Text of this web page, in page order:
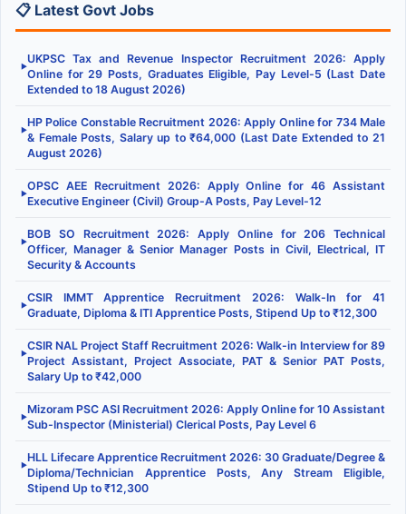
📋 Latest Govt Jobs
▶
UKPSC Tax and Revenue Inspector Recruitment 2026: Apply
Online for 29 Posts, Graduates Eligible, Pay Level-5 (Last Date
Extended to 18 August 2026)
▶
HP Police Constable Recruitment 2026: Apply Online for 734 Male
& Female Posts, Salary up to ₹64,000 (Last Date Extended to 21
August 2026)
▶
OPSC AEE Recruitment 2026: Apply Online for 46 Assistant
Executive Engineer (Civil) Group-A Posts, Pay Level-12
▶
BOB SO Recruitment 2026: Apply Online for 206 Technical
Officer, Manager & Senior Manager Posts in Civil, Electrical, IT
Security & Accounts
▶
CSIR IMMT Apprentice Recruitment 2026: Walk-In for 41
Graduate, Diploma & ITI Apprentice Posts, Stipend Up to ₹12,300
▶
CSIR NAL Project Staff Recruitment 2026: Walk-in Interview for 89
Project Assistant, Project Associate, PAT & Senior PAT Posts,
Salary Up to ₹42,000
▶
Mizoram PSC ASI Recruitment 2026: Apply Online for 10 Assistant
Sub-Inspector (Ministerial) Clerical Posts, Pay Level 6
▶
HLL Lifecare Apprentice Recruitment 2026: 30 Graduate/Degree &
Diploma/Technician Apprentice Posts, Any Stream Eligible,
Stipend Up to ₹12,300